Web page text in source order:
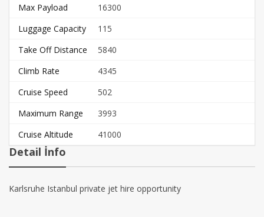
Max Payload
16300
Luggage Capacity
115
Take Off Distance
5840
Climb Rate
4345
Cruise Speed
502
Maximum Range
3993
Cruise Altitude
41000
Detail İnfo
Karlsruhe Istanbul private jet hire opportunity